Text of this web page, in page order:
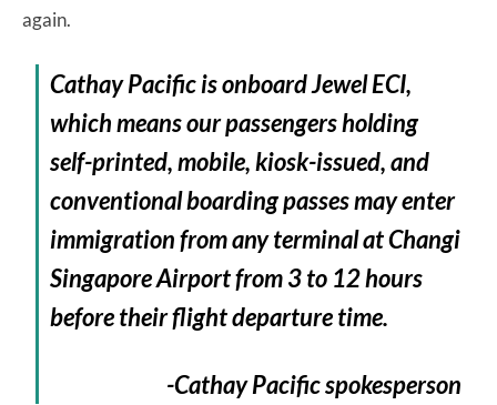
again.
Cathay Pacific is onboard Jewel ECI,
which means our passengers holding
self-printed, mobile, kiosk-issued, and
conventional boarding passes may enter
immigration from any terminal at Changi
Singapore Airport from 3 to 12 hours
before their flight departure time.
-Cathay Pacific spokesperson